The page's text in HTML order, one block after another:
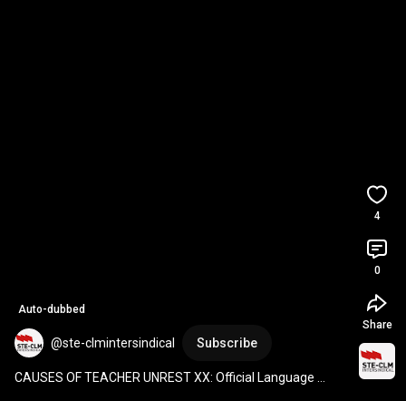
Auto-dubbed
@ste-clmintersindical Subscribe
CAUSES OF TEACHER UNREST XX: Official Language
4
0
Share